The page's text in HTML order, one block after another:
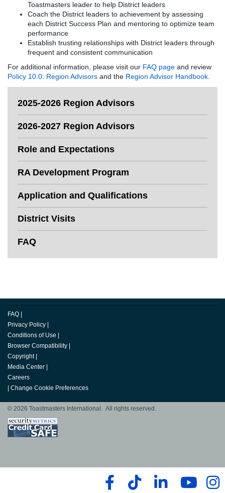
Toastmasters leader to help District leaders
Coach the District leaders to achievement by assessing
each District Success Plan and mentoring to optimize team
performance
Establish trusting relationships with District leaders through
frequent and consistent communication
For additional information, please visit our FAQ page and review
Policy 10.0: Region Advisors and the Region Advisor Handbook
2025-2026 Region Advisors
2026-2027 Region Advisors
Role and Expectations
RA Development Program
Application and Qualifications
District Visits
FAQ
FAQ
Privacy Policy
Conditions of Use
Browser Compatibility
Copyright
Media Center
Careers
Change Cookie Preferences
© 2026 Toastmasters International. All rights reserved.